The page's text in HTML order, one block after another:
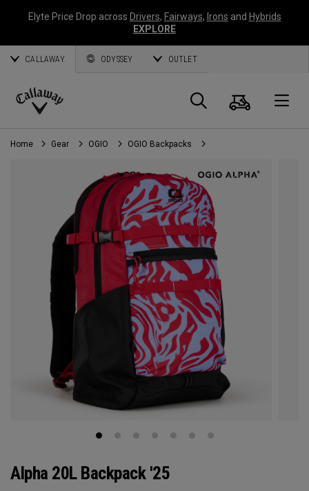
Elyte Price Drop across Drivers, Fairways, Irons and Hybrids
EXPLORE
CALLAWAY ODYSSEY OUTLET
Callaway
Golf
Search
Cart
Home Gear OGIO OGIO Backpacks
Alpha 20L Backpack '25